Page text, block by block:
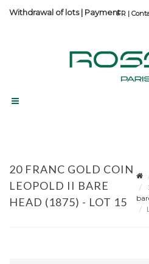
Withdrawal of lots| Payment
20 FRANC GOLD COIN
LEOPOLD II BARE
HEAD (1875) - LOT 15